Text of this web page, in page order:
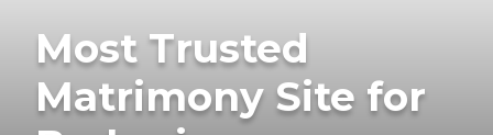
Most Trusted
Matrimony Site for